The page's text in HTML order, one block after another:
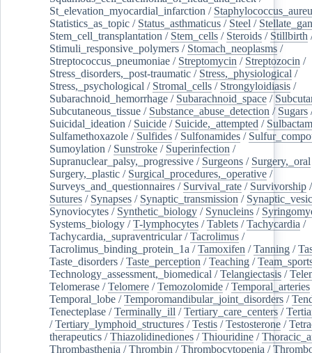
St_elevation_myocardial_infarction /
Statistics_as_topic / Status_asthmaticus / Steel /
Stem_cell_transplantation / Stem_cells / Steroids / Stillbirth
Stimuli_responsive_polymers / Stomach_neoplasms /
Streptococcus_pneumoniae / Streptomycin / Streptozocin /
Stress_disorders,_post-traumatic / Stress,_physiological /
Stress,_psychological / Stromal_cells / Strongyloidiasis /
Subarachnoid_hemorrhage / Subarachnoid_space /
Subcutaneous_tissue / Substance_abuse_detection / Sugars
Suicidal_ideation / Suicide / Suicide,_attempted / Sulbactam
Sulfamethoxazole / Sulfides / Sulfonamides /
Sumoylation / Sunstroke / Superinfection /
Supranuclear_palsy,_progressive / Surgeons / Surgery,_oral
Surgery,_plastic / Surgical_procedures,_operative /
Surveys_and_questionnaires / Survival_rate / Survivorship
Sutures / Synapses / Synaptic_transmission /
Synoviocytes / Synthetic_biology / Synucleins /
Systems_biology /T-lymphocytes /Tablets /Tachycardia /
Tachycardia,_supraventricular/Tacrolimus /
Tacrolimus_binding_protein_1a /Tamoxifen /Tanning /
Taste_disorders /Taste_perception /Teaching /
Technology_assessment,_biomedical /Telangiectasis /
Telomerase /Telomere /Temozolomide /Temporal_arteries
Temporal_lobe /Temporomandibular_joint_disorders /
Tenecteplase /Terminally_ill /Tertiary_care_centers /
/Tertiary_lymphoid_structures /Testis /Testosterone /
therapeutics /Thiazolidinediones /Thiouridine /
Thrombasthenia /Thrombin /Thrombocytopenia /